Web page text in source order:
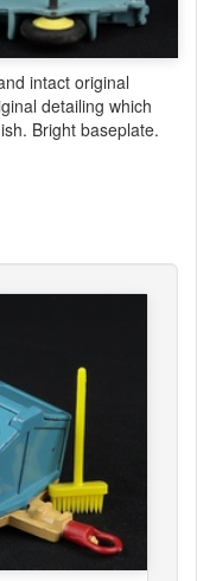
intact original
detailing which
Bright baseplate.